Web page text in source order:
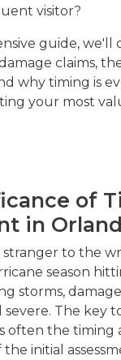
visitor?
guide, we'll
claims,
why timing is
your most
of
in
stranger to the
season
storms,
The key
often the timing
initial